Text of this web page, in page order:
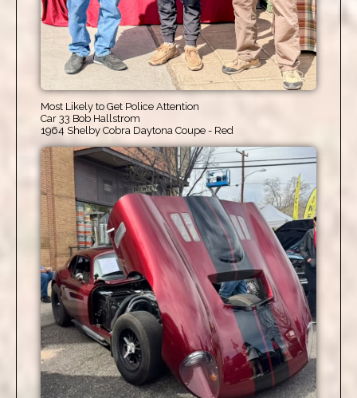
Most Likely to Get Police Attention
Car 33 Bob Hallstrom
1964 Shelby Cobra Daytona Coupe - Red